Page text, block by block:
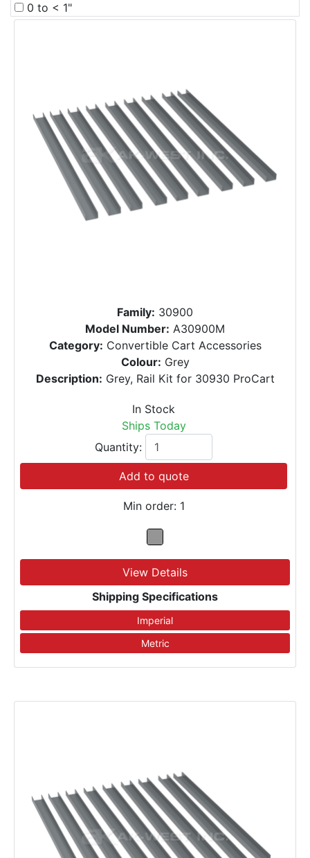
0 to < 1"
Family: 30900
Model Number: A30900M
Category: Convertible Cart Accessories
Colour: Grey
Description: Grey, Rail Kit for 30930 ProCart
In Stock
Ships Today
Quantity:
Add to quote
Min order: 1
View Details
Shipping Specifications